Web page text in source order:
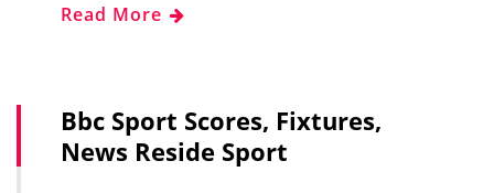
Read More
Bbc Sport Scores, Fixtures,
News Reside Sport